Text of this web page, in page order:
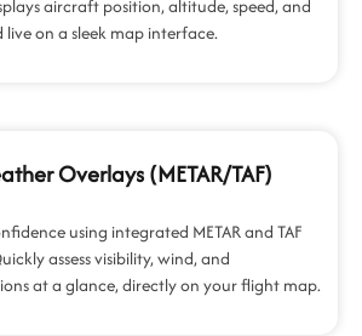
aircraft position, altitude, speed, and
on a sleek map interface.
Overlays (METAR/TAF)
using integrated METAR and TAF
assess visibility, wind, and
at a glance, directly on your flight map.